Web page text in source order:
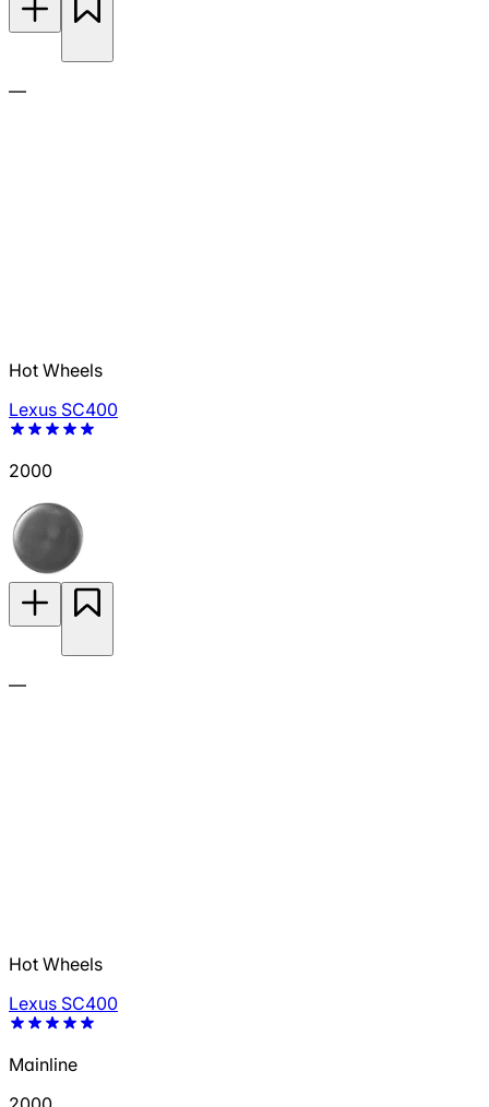
—
Hot Wheels
Lexus SC400
2000
—
Hot Wheels
Lexus SC400
Mainline